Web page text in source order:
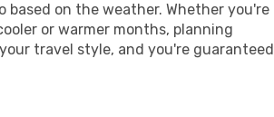
on the weather. Whether you're
or warmer months, planning
travel style, and you're guaranteed